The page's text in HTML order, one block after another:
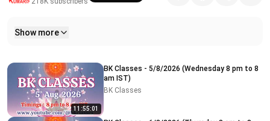
Show more
Related videos
11:55:01
BK Classes - 5/8/2026 (Wednesday 8 pm to 8
am IST)
BK Classes